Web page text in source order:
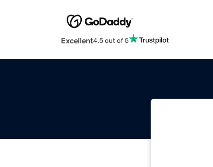
Excellent4.5 out of 5